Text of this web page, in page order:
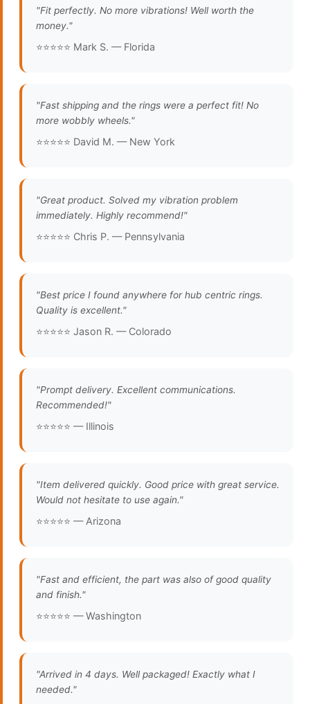
"Fit perfectly. No more vibrations! Well worth the
money."
⭐⭐⭐⭐⭐ Mark S. — Florida
"Fast shipping and the rings were a perfect fit! No
more wobbly wheels."
⭐⭐⭐⭐⭐ David M. — New York
"Great product. Solved my vibration problem
immediately. Highly recommend!"
⭐⭐⭐⭐⭐ Chris P. — Pennsylvania
"Best price I found anywhere for hub centric rings.
Quality is excellent."
⭐⭐⭐⭐⭐ Jason R. — Colorado
"Prompt delivery. Excellent communications.
Recommended!"
⭐⭐⭐⭐⭐ — Illinois
"Item delivered quickly. Good price with great service.
Would not hesitate to use again."
⭐⭐⭐⭐⭐ — Arizona
"Fast and efficient, the part was also of good quality
and finish."
⭐⭐⭐⭐⭐ — Washington
"Arrived in 4 days. Well packaged! Exactly what I
needed."